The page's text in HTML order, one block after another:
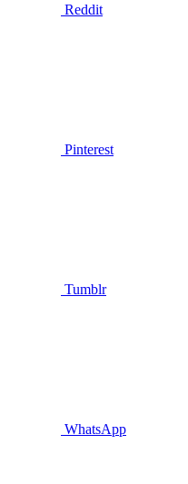
Reddit
Pinterest
Tumblr
WhatsApp